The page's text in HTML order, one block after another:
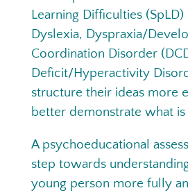
Learning Difficulties (SpLD)
Dyslexia, Dyspraxia/
Coordination Disorder
Deficit/Hyperactivity
structure their ideas more
better demonstrate what is
A psychoeducational
step towards
young person more fully